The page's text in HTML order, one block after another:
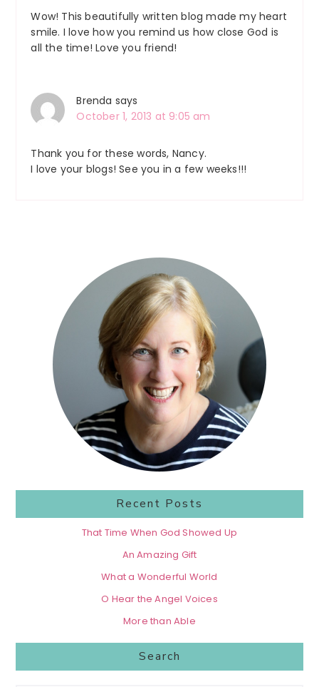
Wow! This beautifully written blog made my heart
smile. I love how you remind us how close God is
all the time! Love you friend!
Brenda says
October 1, 2013 at 9:05 am
Thank you for these words, Nancy.
I love your blogs! See you in a few weeks!!!
Sidebar
Recent Posts
That Time When God Showed Up
An Amazing Gift
What a Wonderful World
O Hear the Angel Voices
More than Able
Search